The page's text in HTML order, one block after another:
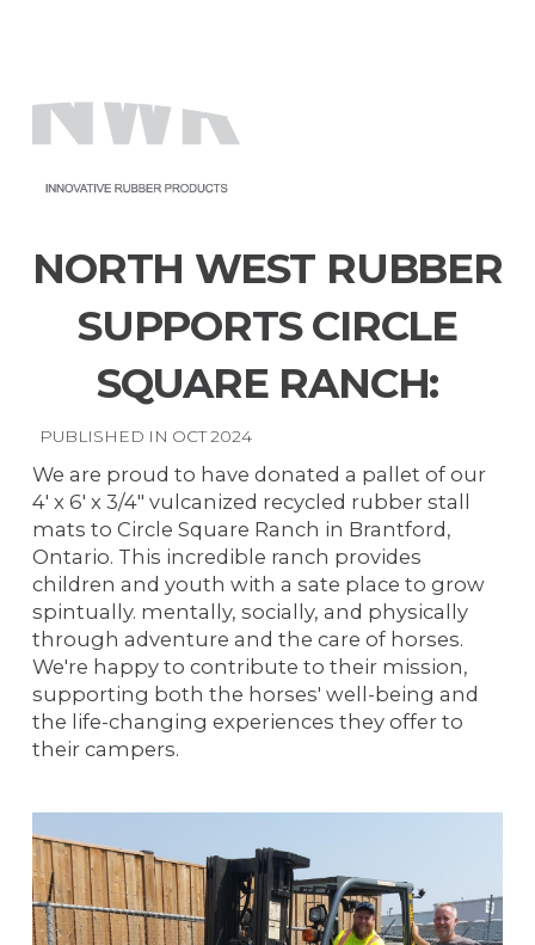
North
West
NORTH WEST RUBBER
SUPPORTS CIRCLE
SQUARE RANCH:
PUBLISHED IN OCT 2024
We are proud to have donated a pallet of our
4' x 6' x 3/4" vulcanized recycled rubber stall
mats to Circle Square Ranch in Brantford,
Ontario. This incredible ranch provides
children and youth with a sate place to grow
spintually. mentally, socially, and physically
through adventure and the care of horses.
We're happy to contribute to their mission,
supporting both the horses' well-being and
the life-changing experiences they offer to
their campers.